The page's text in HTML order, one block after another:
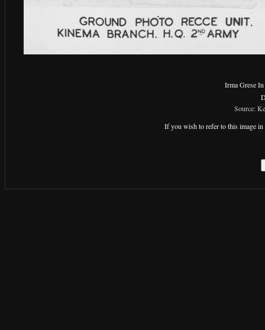
Irma Grese
Source:
If you wish to refer to this image in